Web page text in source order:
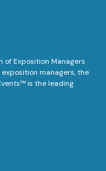
of Exposition Managers
managers, the
is the leading